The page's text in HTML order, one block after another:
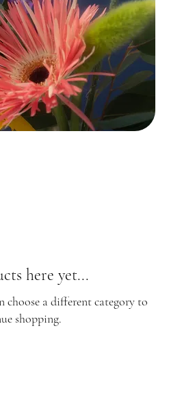
here yet...
choose a different category to
shopping.